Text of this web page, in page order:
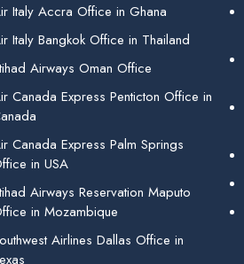
Italy Accra Office in Ghana
Italy Bangkok Office in Thailand
Airways Oman Office
Canada Express Penticton Office in
Canada Express Palm Springs
in USA
Airways Reservation Maputo
in Mozambique
Airlines Dallas Office in